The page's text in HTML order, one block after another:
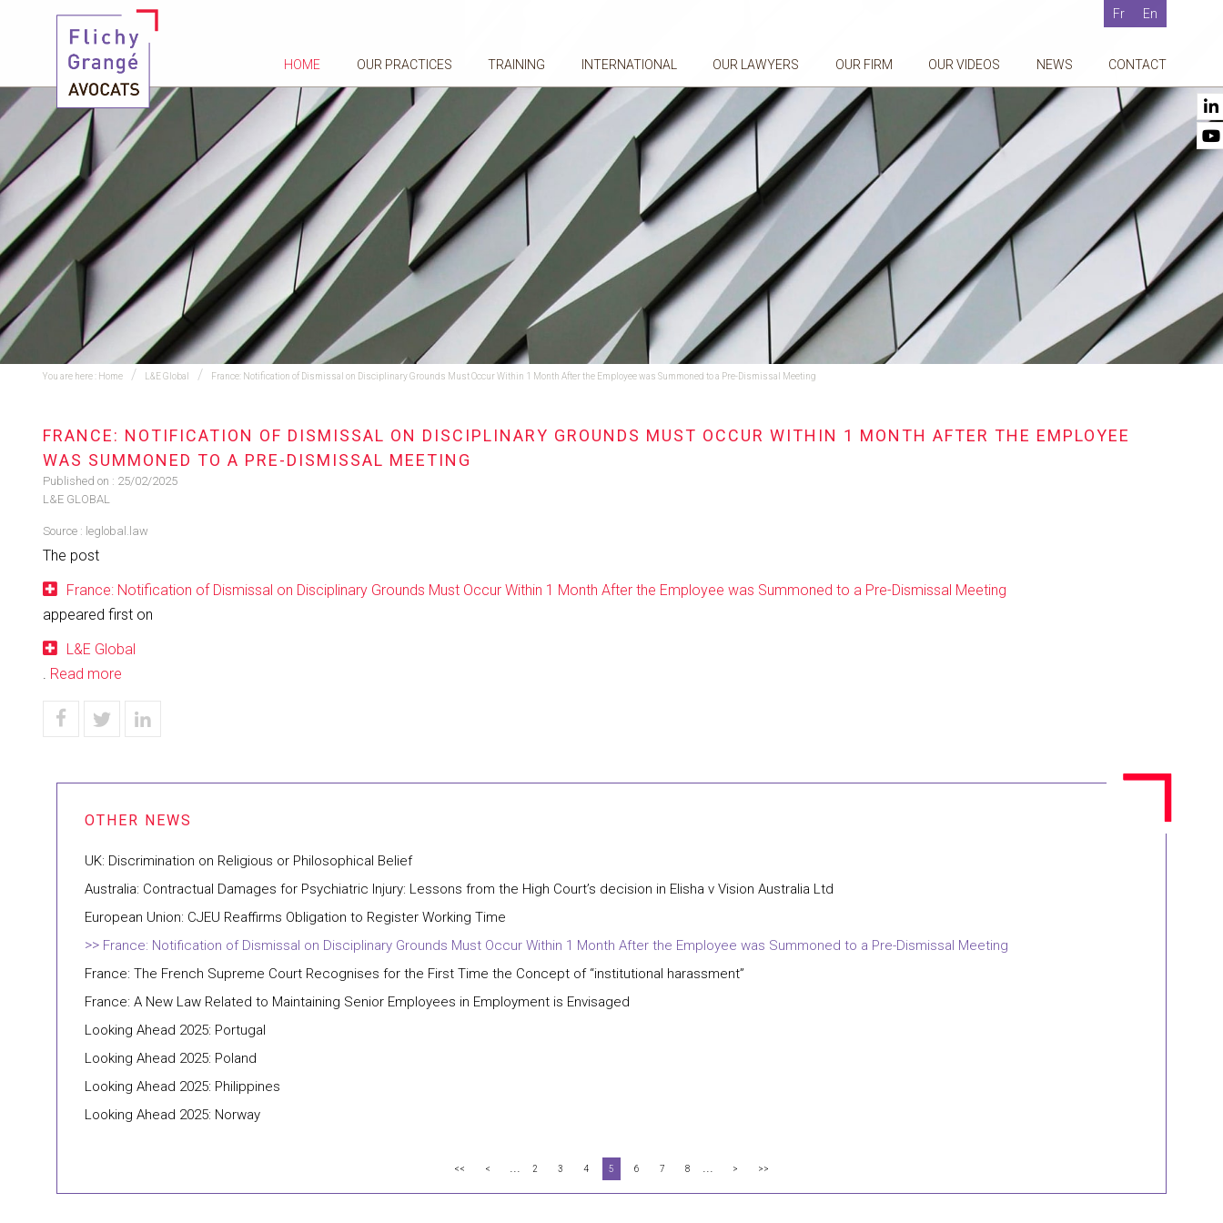
Fr En
HOME OUR PRACTICES TRAINING INTERNATIONAL OUR LAWYERS OUR FIRM OUR VIDEOS NEWS CONTACT
You are here : Home L&E Global France: Notification of Dismissal on Disciplinary Grounds Must Occur Within 1 Month After the Employee was Summoned to a Pre-Dismissal Meeting
FRANCE: NOTIFICATION OF DISMISSAL ON DISCIPLINARY GROUNDS MUST OCCUR WITHIN 1 MONTH AFTER THE EMPLOYEE
WAS SUMMONED TO A PRE-DISMISSAL MEETING
Published on : 25/02/2025
L&E GLOBAL
Source : leglobal.law
The post
France: Notification of Dismissal on Disciplinary Grounds Must Occur Within 1 Month After the Employee was Summoned to a Pre-Dismissal Meeting
appeared first on
L&E Global
. Read more
UK: Discrimination on Religious or Philosophical Belief
Australia: Contractual Damages for Psychiatric Injury: Lessons from the High Court’s decision in Elisha v Vision Australia Ltd
European Union: CJEU Reaffirms Obligation to Register Working Time
France: Notification of Dismissal on Disciplinary Grounds Must Occur Within 1 Month After the Employee was Summoned to a Pre-Dismissal Meeting
France: The French Supreme Court Recognises for the First Time the Concept of “institutional harassment”
France: A New Law Related to Maintaining Senior Employees in Employment is Envisaged
Looking Ahead 2025: Portugal
Looking Ahead 2025: Poland
Looking Ahead 2025: Philippines
Looking Ahead 2025: Norway
<< < ... 2 3 4 5 6 7 8 ... > >>